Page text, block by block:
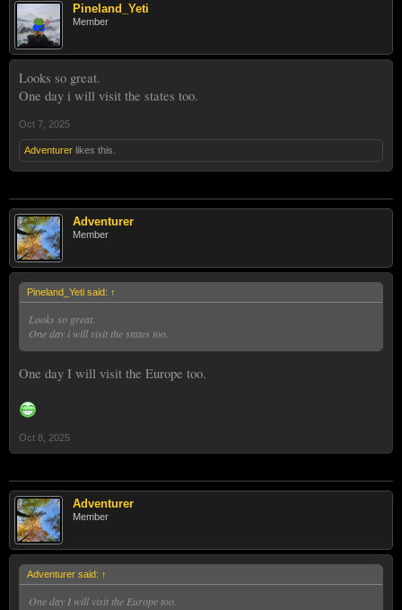
Pineland_Yeti
Member
Looks so great.
One day i will visit the states too.
Oct 7, 2025
Adventurer likes this.
Adventurer
Member
Pineland_Yeti said: ↑
Looks so great.
One day i will visit the states too.
One day I will visit the Europe too.
Oct 8, 2025
Adventurer
Member
Adventurer said: ↑
One day I will visit the Europe too.